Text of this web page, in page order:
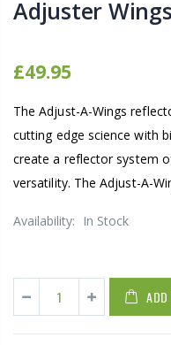
Adjuster
£49.95
The Adjust-A-Wings
cutting edge science with
create a reflector system
versatility. The Adjust-A-
Availability: In Stock